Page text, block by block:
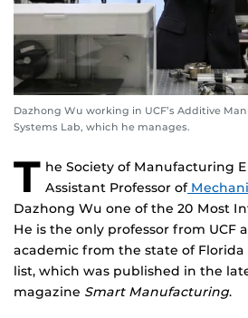
Dazhong Wu working in UCF’s Additive
Systems Lab, which he manages.
T he Society of Manufacturing
Assistant Professor of
Dazhong Wu one of the 20 Most
He is the only professor from UCF
academic from the state of
list, which was published in the
magazine Smart Manufacturing.